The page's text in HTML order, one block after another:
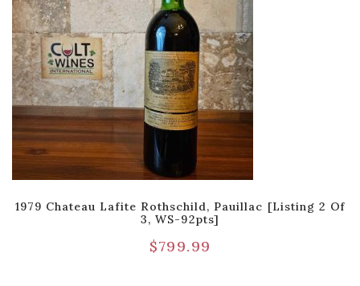
1979 Chateau Lafite Rothschild, Pauillac [Listing 2 Of
3, WS-92pts]
$799.99